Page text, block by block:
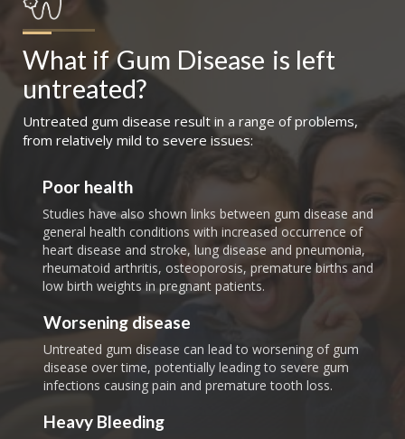
What if Gum Disease is left
untreated?
Untreated gum disease result in a range of problems,
from relatively mild to severe issues:
Poor health
Studies have also shown links between gum disease and
general health conditions with increased occurrence of
heart disease and stroke, lung disease and pneumonia,
rheumatoid arthritis, osteoporosis, premature births and
low birth weights in pregnant patients.
Worsening disease
Untreated gum disease can lead to worsening of gum
disease over time, potentially leading to severe gum
infections causing pain and premature tooth loss.
Heavy Bleeding